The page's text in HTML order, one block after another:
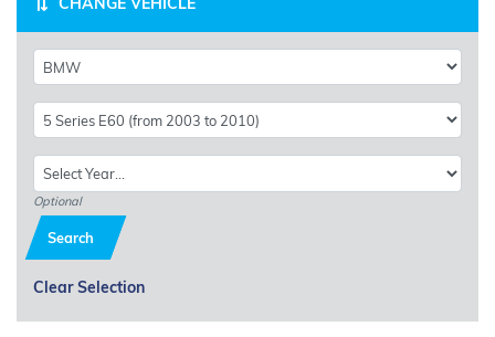
Optional
Search
Clear Selection